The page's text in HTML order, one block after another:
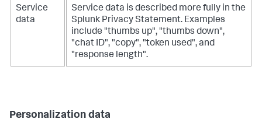
Service
data
Service data is described more fully in the
Splunk Privacy Statement. Examples
include "thumbs up", "thumbs down",
"chat ID", "copy", "token used", and
"response length".
Personalization data